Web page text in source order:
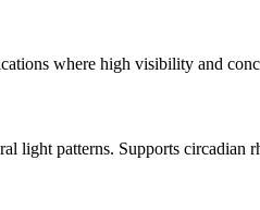
where high visibility and
light patterns. Supports